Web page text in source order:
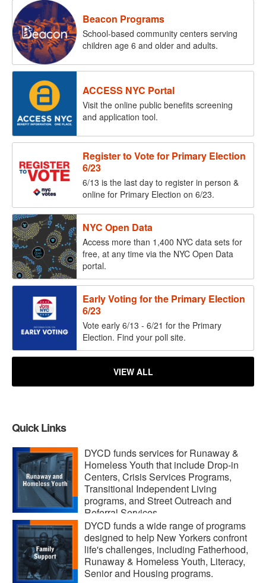
Beacon Programs
School-based community centers serving
children age 6 and older and adults.
ACCESS NYC Portal
Visit the online public benefits screening
and application tool.
Register to Vote for Primary Election
6/23
6/13 is the last day to register in person &
online for Primary Election on 6/23.
NYC Open Data
Access more than 1,400 NYC data sets for
free, at any time via the NYC Open Data
portal.
Early Voting for the Primary Election
6/23
Vote early 6/13 - 6/21 for the Primary
Election. Find your poll site.
VIEW ALL
Quick Links
DYCD funds services for Runaway &
Homeless Youth that include Drop-in
Centers, Crisis Services Programs,
Transitional Independent Living
programs, and Street Outreach and
Referral Services.
DYCD funds a wide range of programs
designed to help New Yorkers confront
life's challenges, including Fatherhood,
Runaway & Homeless Youth, Literacy,
Senior and Housing programs.